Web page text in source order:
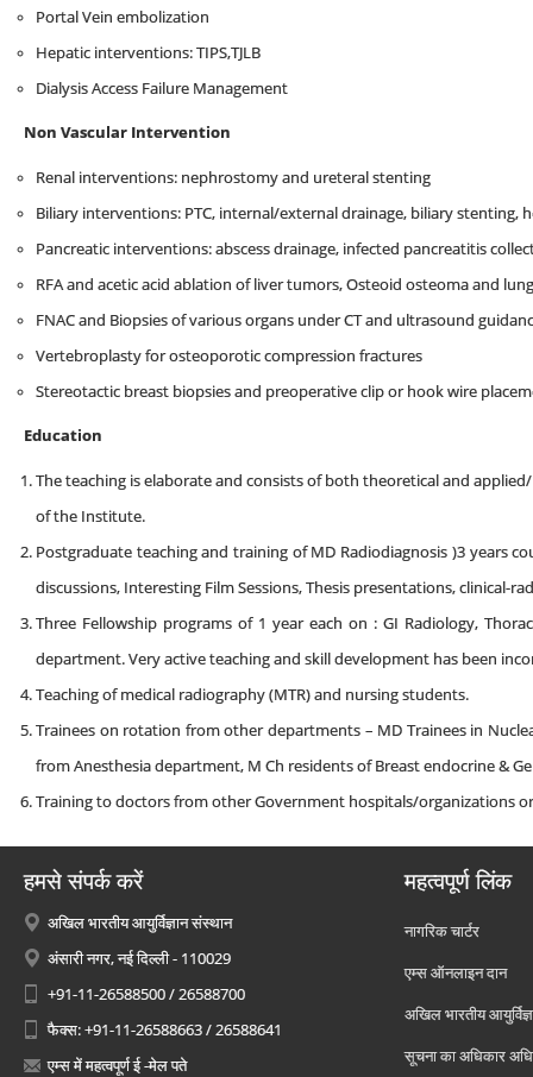
Portal Vein embolization
Hepatic interventions: TIPS,TJLB
Dialysis Access Failure Management
Non Vascular Intervention
Renal interventions: nephrostomy and ureteral stenting
Biliary interventions: PTC, internal/external drainage, biliary
Pancreatic interventions: abscess drainage, infected pancreatitis
RFA and acetic acid ablation of liver tumors, Osteoid osteoma and
FNAC and Biopsies of various organs under CT and ultrasound
Vertebroplasty for osteoporotic compression fractures
Stereotactic breast biopsies and preoperative clip or hook wire
Education
The teaching is elaborate and consists of both theoretical and
of the Institute.
Postgraduate teaching and training of MD Radiodiagnosis )3 years
discussions, Interesting Film Sessions, Thesis presentations, clinical-
Three Fellowship programs of 1 year each on : GI Radiology,
department. Very active teaching and skill development has been
Teaching of medical radiography (MTR) and nursing students.
Trainees on rotation from other departments – MD Trainees in
from Anesthesia department, M Ch residents of Breast endocrine &
Training to doctors from other Government hospitals/organizations
हमसे संपर्क करें
अखिल भारतीय आयुर्विज्ञान संस्थान
अंसारी नगर, नई दिल्ली - 110029
+91-11-26588500 / 26588700
फैक्स: +91-11-26588663 / 26588641
एम्स में महत्वपूर्ण ई -मेल पते
महत्वपूर्ण लिंक
नागरिक चार्टर
एम्स ऑनलाइन दान
अखिल भारतीय
सूचना का अधिकार